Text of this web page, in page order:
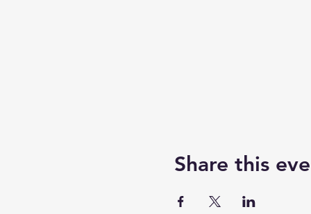
Share this